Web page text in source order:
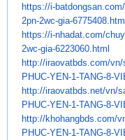
https://i-batdongsan.com/
2pn-2wc-gia-
https://i-nhadat.com/
2wc-gia-6223060.html
http://iraovatbds.com/vn/
PHUC-YEN-1-TANG-8-
http://iraovatbds.net/vn/
PHUC-YEN-1-TANG-8-
http://khohangbds.com/
PHUC-YEN-1-TANG-8-